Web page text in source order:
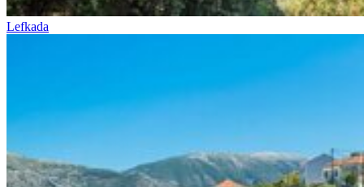
Lefkada